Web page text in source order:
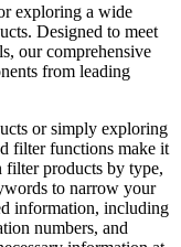
exploring a wide
Designed to meet
our comprehensive
from leading
or simply exploring
filter functions make it
filter products by type,
to narrow your
information, including
numbers, and